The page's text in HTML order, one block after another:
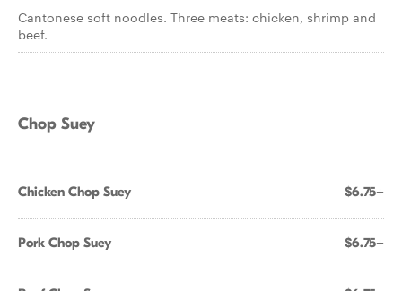
Cantonese soft noodles. Three meats: chicken, shrimp and
beef.
Chop Suey
Chicken Chop Suey $6.75+
Pork Chop Suey $6.75+